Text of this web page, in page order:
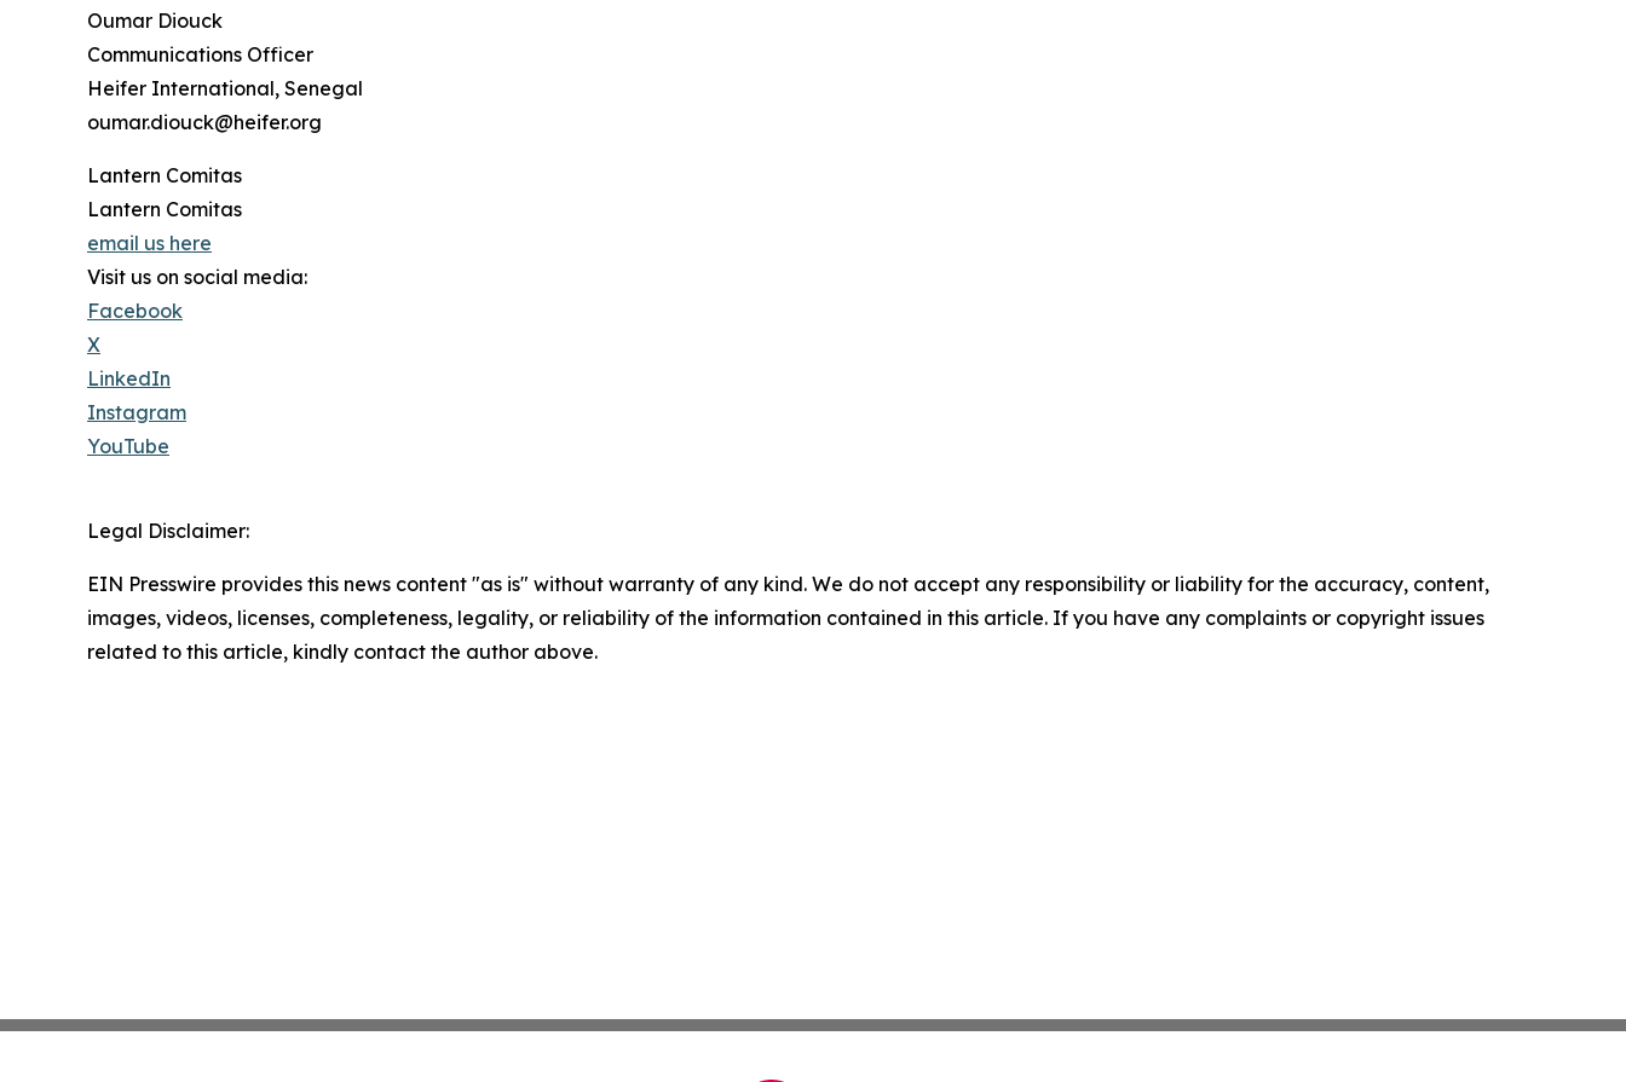
Oumar Diouck
Communications Officer
Heifer International, Senegal
oumar.diouck@heifer.org
Lantern Comitas
Lantern Comitas
email us here
Visit us on social media:
Facebook
X
LinkedIn
Instagram
YouTube
Legal Disclaimer:
EIN Presswire provides this news content "as is" without warranty of any kind. We do not accept any responsibility or liability for the accuracy, content,
images, videos, licenses, completeness, legality, or reliability of the information contained in this article. If you have any complaints or copyright issues
related to this article, kindly contact the author above.